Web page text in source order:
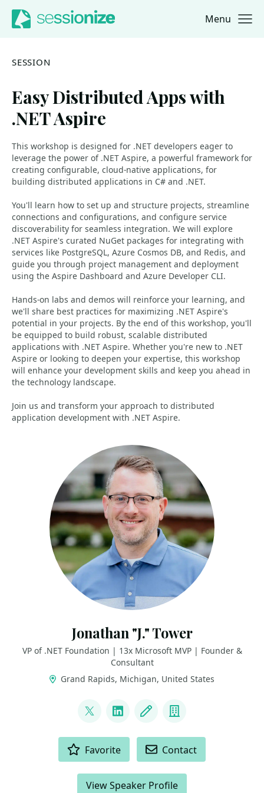
Jump to navigation
Jump to content Menu
SESSION
Easy Distributed Apps with
.NET Aspire
This workshop is designed for .NET developers eager to
leverage the power of .NET Aspire, a powerful framework for
creating configurable, cloud-native applications, for
building distributed applications in C# and .NET.
You'll learn how to set up and structure projects, streamline
connections and configurations, and configure service
discoverability for seamless integration. We will explore
.NET Aspire's curated NuGet packages for integrating with
services like PostgreSQL, Azure Cosmos DB, and Redis, and
guide you through project management and deployment
using the Aspire Dashboard and Azure Developer CLI.
Hands-on labs and demos will reinforce your learning, and
we'll share best practices for maximizing .NET Aspire's
potential in your projects. By the end of this workshop, you'll
be equipped to build robust, scalable distributed
applications with .NET Aspire. Whether you're new to .NET
Aspire or looking to deepen your expertise, this workshop
will enhance your development skills and keep you ahead in
the technology landscape.
Join us and transform your approach to distributed
application development with .NET Aspire.
Jonathan "J." Tower
VP of .NET Foundation | 13x Microsoft MVP | Founder &
Consultant
Grand Rapids, Michigan, United States
@jtowermi
LinkedInBlog Company
Favorite Contact
View Speaker Profile